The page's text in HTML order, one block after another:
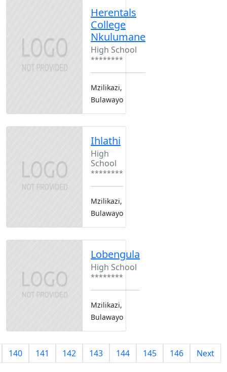
Herentals
College
Nkulumane
High School
********
Mzilikazi,
Bulawayo
Ihlathi
High
School
********
Mzilikazi,
Bulawayo
Lobengula
High School
********
Mzilikazi,
Bulawayo
140 141 142 143 144 145 146 Next